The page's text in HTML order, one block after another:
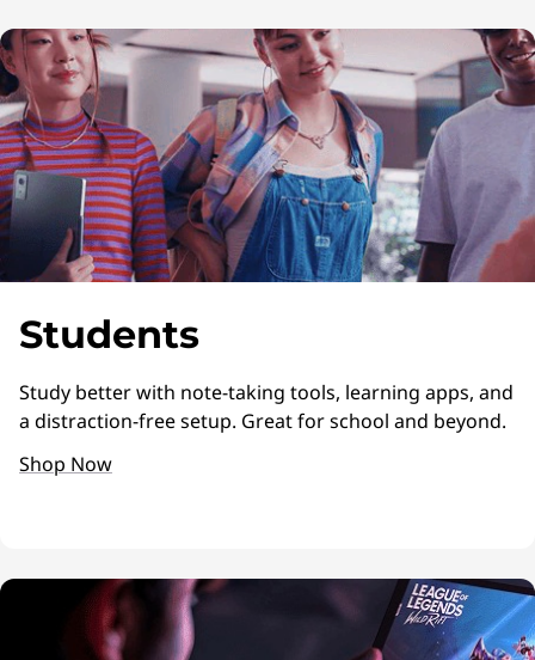
Students
Study better with note-taking tools, learning apps, and
a distraction-free setup. Great for school and beyond.
Shop Now